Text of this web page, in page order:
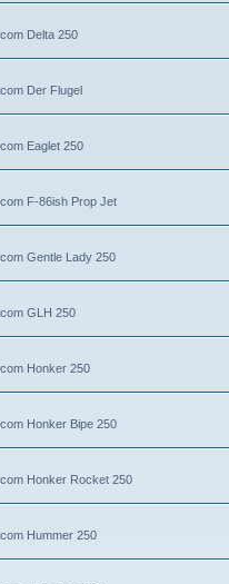
Delta 250
Der Flugel
Eaglet 250
F-86ish Prop Jet
Gentle Lady 250
GLH 250
Honker 250
Honker Bipe 250
Honker Rocket 250
Hummer 250